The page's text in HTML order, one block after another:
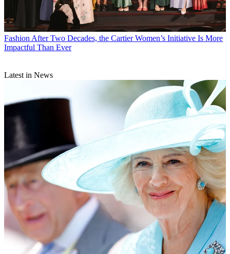
FashionAfter Two Decades, the Cartier Women’s Initiative Is More
Impactful Than Ever
Latest in News